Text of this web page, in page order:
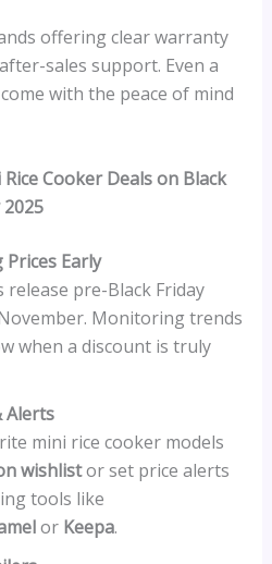
offering clear warranty
sales support. Even a
with the peace of mind
Cooker Deals on Black
Early
pre-Black Friday
Monitoring trends
when a discount is truly
Alerts
mini rice cooker models
wishlistor set price alerts
tools like
or Keepa.